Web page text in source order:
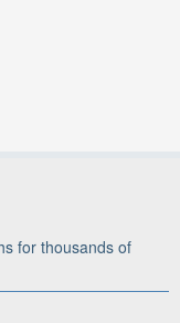
for thousands of